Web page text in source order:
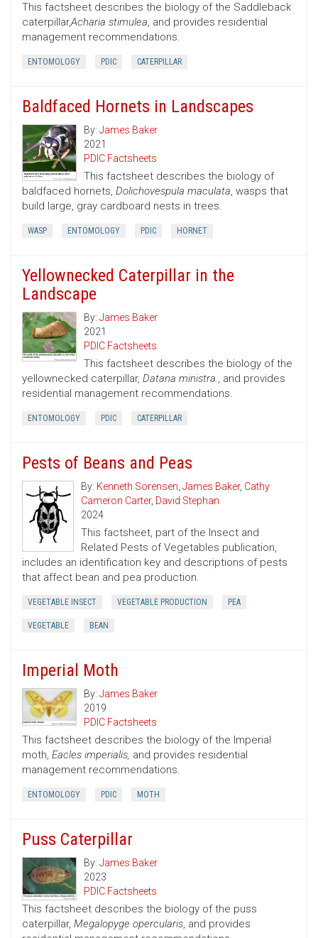
This factsheet describes the biology of the Saddleback
caterpillar,Acharia stimulea, and provides residential
management recommendations.
ENTOMOLOGY PDIC CATERPILLAR
Baldfaced Hornets in Landscapes
By: James Baker
2021
PDIC Factsheets
This factsheet describes the biology of
baldfaced hornets, Dolichovespula maculata, wasps that
build large, gray cardboard nests in trees.
WASP ENTOMOLOGY PDIC HORNET
Yellownecked Caterpillar in the
Landscape
By: James Baker
2021
PDIC Factsheets
This factsheet describes the biology of the
yellownecked caterpillar, Datana ministra., and provides
residential management recommendations.
ENTOMOLOGY PDIC CATERPILLAR
Pests of Beans and Peas
By: Kenneth Sorensen, James Baker, Cathy
Cameron Carter, David Stephan
2024
This factsheet, part of the Insect and
Related Pests of Vegetables publication,
includes an identification key and descriptions of pests
that affect bean and pea production.
VEGETABLE INSECT VEGETABLE PRODUCTION PEA
VEGETABLE BEAN
Imperial Moth
By: James Baker
2019
PDIC Factsheets
This factsheet describes the biology of the Imperial
moth, Eacles imperialis, and provides residential
management recommendations.
ENTOMOLOGY PDIC MOTH
Puss Caterpillar
By: James Baker
2023
PDIC Factsheets
This factsheet describes the biology of the puss
caterpillar, Megalopyge opercularis, and provides